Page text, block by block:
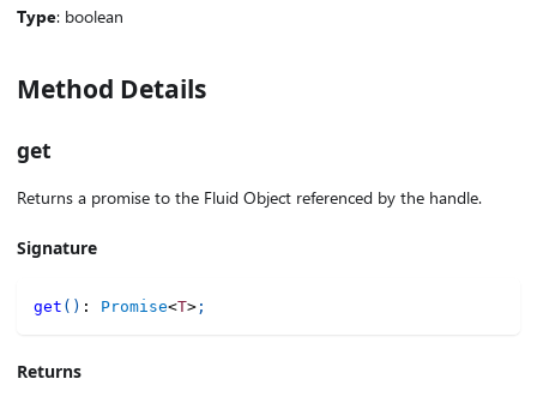
Type: boolean
Method Details
get
Returns a promise to the Fluid Object referenced by the handle.
Signature
get ( ) : Promise<T> ;
Returns